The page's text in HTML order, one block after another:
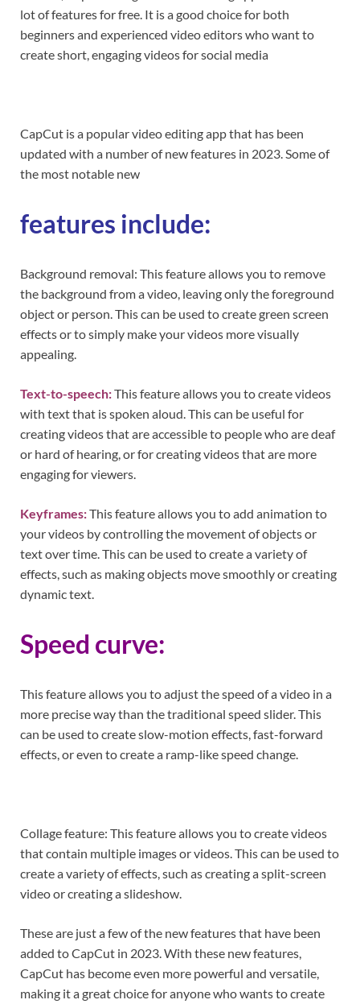
lot of features for free. It is a good choice for both
beginners and experienced video editors who want to
create short, engaging videos for social media
CapCut is a popular video editing app that has been
updated with a number of new features in 2023. Some of
the most notable new
features include:
Background removal: This feature allows you to remove
the background from a video, leaving only the foreground
object or person. This can be used to create green screen
effects or to simply make your videos more visually
appealing.
Text-to-speech:This feature allows you to create videos
with text that is spoken aloud. This can be useful for
creating videos that are accessible to people who are deaf
or hard of hearing, or for creating videos that are more
engaging for viewers.
Keyframes:This feature allows you to add animation to
your videos by controlling the movement of objects or
text over time. This can be used to create a variety of
effects, such as making objects move smoothly or creating
dynamic text.
Speed curve:
This feature allows you to adjust the speed of a video in a
more precise way than the traditional speed slider. This
can be used to create slow-motion effects, fast-forward
effects, or even to create a ramp-like speed change.
Collage feature: This feature allows you to create videos
that contain multiple images or videos. This can be used to
create a variety of effects, such as creating a split-screen
video or creating a slideshow.
These are just a few of the new features that have been
added to CapCut in 2023. With these new features,
CapCut has become even more powerful and versatile,
making it a great choice for anyone who wants to create